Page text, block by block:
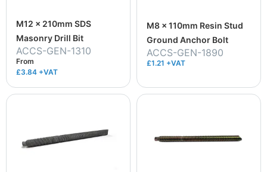
M12 x 210mm SDS
Masonry Drill Bit
ACCS-GEN-1310
From
£3.84 +VAT
M8 x 110mm Resin Stud
Ground Anchor Bolt
ACCS-GEN-1890
£1.21 +VAT